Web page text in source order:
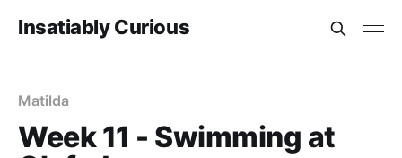
Insatiably Curious
Matilda
Week 11 - Swimming at